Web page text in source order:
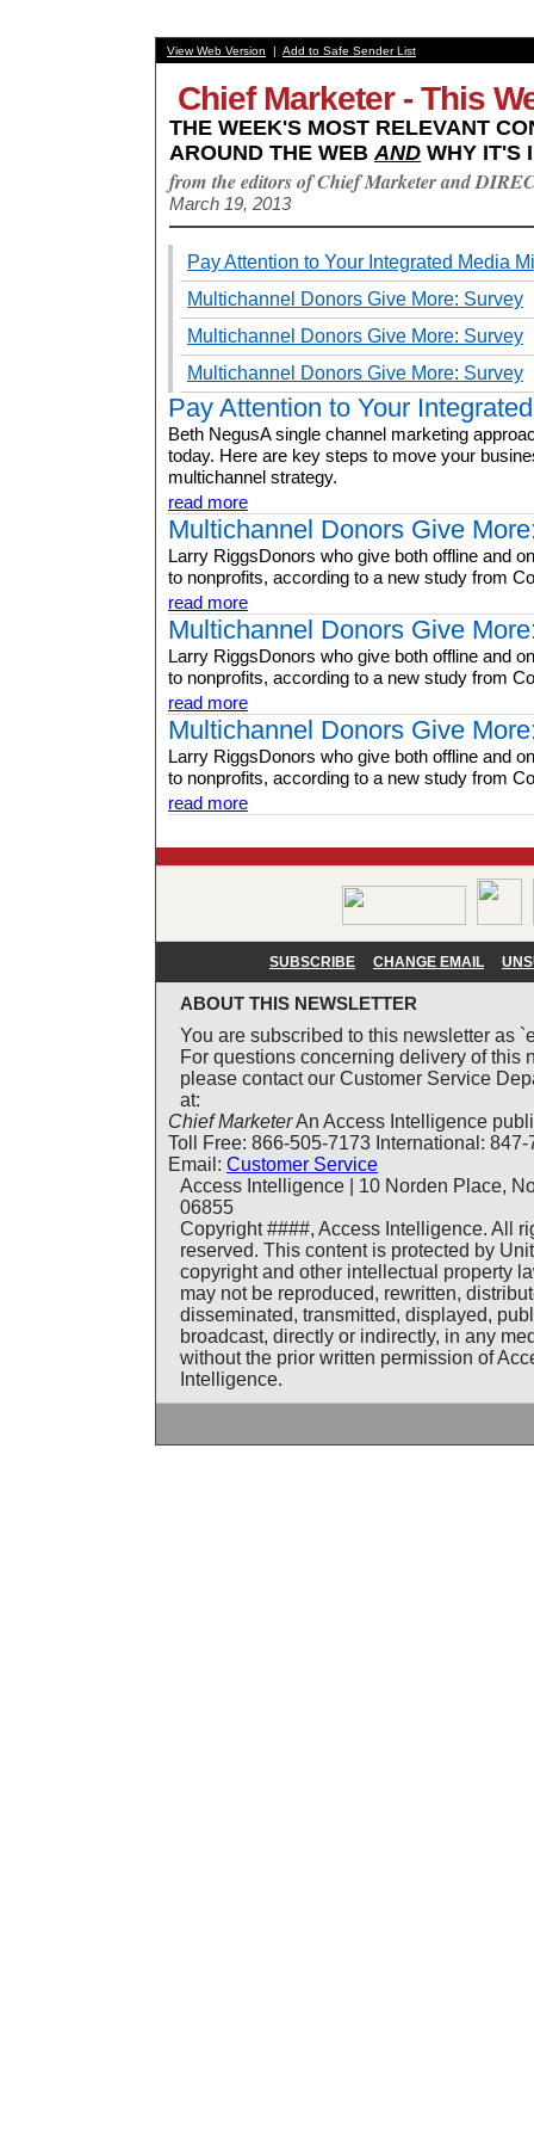
View Web Version | Add to Safe Sender List
Chief Marketer - This
THE WEEK'S MOST RELEVANT
AROUND THE WEBAND WHY IT'S
from the editors of Chief Marketer and
March 19, 2013
Pay Attention to Your Integrated Media
Multichannel Donors Give More: Survey
Multichannel Donors Give More: Survey
Multichannel Donors Give More: Survey
Pay Attention to Your
Beth NegusA single channel marketing
today. Here are key steps to move your
multichannel strategy.
read more
Multichannel Donors Give
Larry RiggsDonors who give both offline and
to nonprofits, according to a new study from
read more
Multichannel Donors Give
Larry RiggsDonors who give both offline and
to nonprofits, according to a new study from
read more
Multichannel Donors Give
Larry RiggsDonors who give both offline and
to nonprofits, according to a new study from
read more
SUBSCRIBE CHANGE EMAIL
ABOUT THIS NEWSLETTER
You are subscribed to this newsletter as
For questions concerning delivery of this
please contact our Customer Service
at:
Chief MarketerAn Access Intelligence
Toll Free: 866-505-7173 International: 847-
Email: Customer Service
Access Intelligence | 10 Norden Place,
06855
Copyright ####, Access Intelligence. All
reserved. This content is protected by
copyright and other intellectual property
may not be reproduced, rewritten,
disseminated, transmitted, displayed,
broadcast, directly or indirectly, in any
without the prior written permission of
Intelligence.